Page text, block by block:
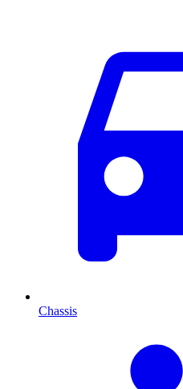
Chassis